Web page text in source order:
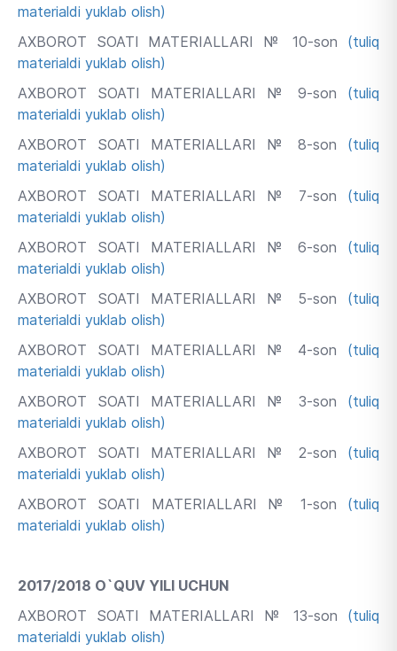
materialdi yuklab olish)
AXBOROT SOATI MATERIALLARI № 10-son (tuliq
materialdi yuklab olish)
AXBOROT SOATI MATERIALLARI № 9-son (tuliq
materialdi yuklab olish)
AXBOROT SOATI MATERIALLARI № 8-son (tuliq
materialdi yuklab olish)
AXBOROT SOATI MATERIALLARI № 7-son (tuliq
materialdi yuklab olish)
AXBOROT SOATI MATERIALLARI № 6-son (tuliq
materialdi yuklab olish)
AXBOROT SOATI MATERIALLARI № 5-son (tuliq
materialdi yuklab olish)
AXBOROT SOATI MATERIALLARI № 4-son (tuliq
materialdi yuklab olish)
AXBOROT SOATI MATERIALLARI № 3-son (tuliq
materialdi yuklab olish)
AXBOROT SOATI MATERIALLARI № 2-son (tuliq
materialdi yuklab olish)
AXBOROT SOATI MATERIALLARI № 1-son (tuliq
materialdi yuklab olish)
2017/2018 O`QUV YILI UCHUN
AXBOROT SOATI MATERIALLARI № 13-son (tuliq
materialdi yuklab olish)